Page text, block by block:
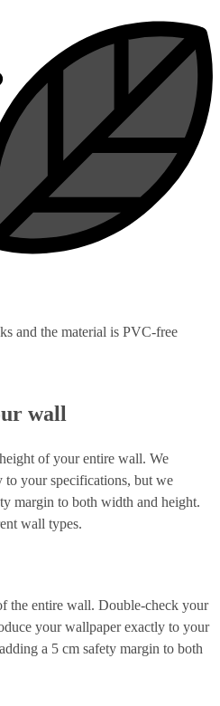
and the material is PVC-free
wall
of your entire wall. We
your specifications, but we
margin to both width and height.
wall types.
the entire wall. Double-check your
your wallpaper exactly to your
a 5 cm safety margin to both